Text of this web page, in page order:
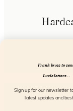
Frank loves to
Lucie letters...
Sign up for our newsletter
latest updates and